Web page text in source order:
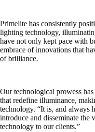
Primelite has consistently
lighting technology,
have not only kept pace with
embrace of innovations that
of brilliance.
Our technological prowess
that redefine illuminance,
technology. “It is, and always
introduce and disseminate the
technology to our clients.”